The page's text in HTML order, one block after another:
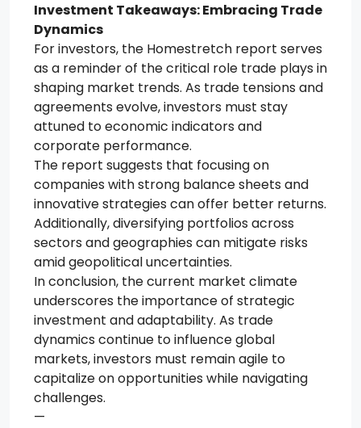
Investment Takeaways: Embracing Trade
Dynamics
For investors, the Homestretch report serves
as a reminder of the critical role trade plays in
shaping market trends. As trade tensions and
agreements evolve, investors must stay
attuned to economic indicators and
corporate performance.
The report suggests that focusing on
companies with strong balance sheets and
innovative strategies can offer better returns.
Additionally, diversifying portfolios across
sectors and geographies can mitigate risks
amid geopolitical uncertainties.
In conclusion, the current market climate
underscores the importance of strategic
investment and adaptability. As trade
dynamics continue to influence global
markets, investors must remain agile to
capitalize on opportunities while navigating
challenges.
—